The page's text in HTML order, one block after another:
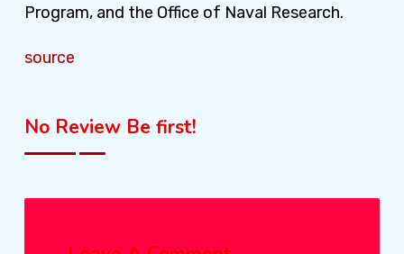
Program, and the Office of Naval Research.
source
No Review Be first!